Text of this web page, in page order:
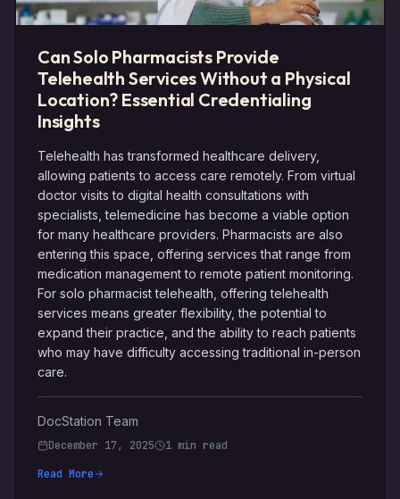
Can Solo Pharmacists Provide
Telehealth Services Without a Physical
Location? Essential Credentialing
Insights
Telehealth has transformed healthcare delivery,
allowing patients to access care remotely. From virtual
doctor visits to digital health consultations with
specialists, telemedicine has become a viable option
for many healthcare providers. Pharmacists are also
entering this space, offering services that range from
medication management to remote patient monitoring.
For solo pharmacist telehealth, offering telehealth
services means greater flexibility, the potential to
expand their practice, and the ability to reach patients
who may have difficulty accessing traditional in-person
care.
DocStation Team
December 17, 2025
1 min read
Read More